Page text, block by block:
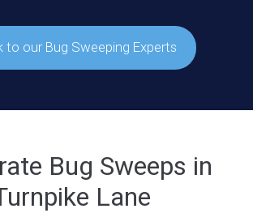
to our Bug Sweeping Experts
Bug Sweeps in
Lane